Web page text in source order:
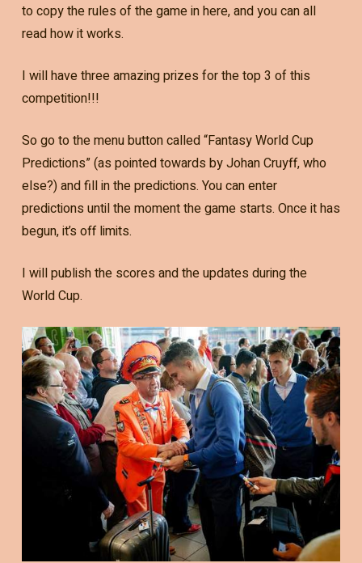
to copy the rules of the game in here, and you can all
read how it works.
I will have three amazing prizes for the top 3 of this
competition!!!
So go to the menu button called “Fantasy World Cup
Predictions” (as pointed towards by Johan Cruyff, who
else?) and fill in the predictions. You can enter
predictions until the moment the game starts. Once it has
begun, it’s off limits.
I will publish the scores and the updates during the
World Cup.